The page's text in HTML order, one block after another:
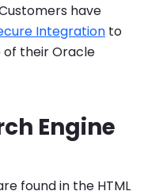
have
Integration to
their Oracle
Engine
found in the HTML